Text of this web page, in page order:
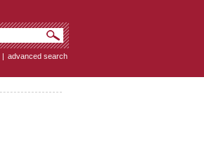
| advanced search